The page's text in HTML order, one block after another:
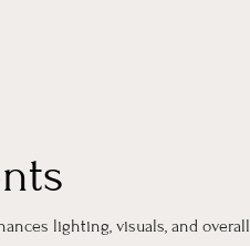
lighting, visuals, and overall